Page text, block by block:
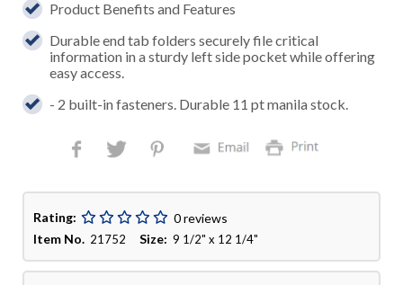
Product Benefits and Features
Durable end tab folders securely file critical
information in a sturdy left side pocket while offering
easy access.
- 2 built-in fasteners. Durable 11 pt manila stock.
Rating:
0 reviews
Item No. 21752Size: 9 1/2" x 12 1/4"